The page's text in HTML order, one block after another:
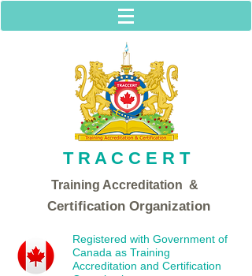
T R A C C E R T
Training Accreditation &
Certification Organization
Registered with Government of
Canada as Training
Accreditation and Certification